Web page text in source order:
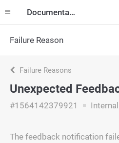
Documentation
Failure Reason
Failure Reasons
Unexpected
#1564142379921 Internal
The feedback notification